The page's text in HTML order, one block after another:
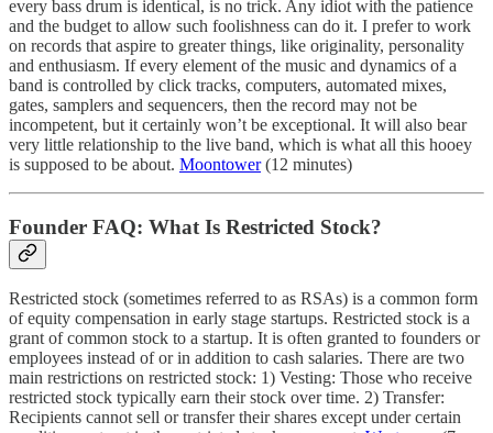
every bass drum is identical, is no trick. Any idiot with the patience
and the budget to allow such foolishness can do it. I prefer to work
on records that aspire to greater things, like originality, personality
and enthusiasm. If every element of the music and dynamics of a
band is controlled by click tracks, computers, automated mixes,
gates, samplers and sequencers, then the record may not be
incompetent, but it certainly won’t be exceptional. It will also bear
very little relationship to the live band, which is what all this hooey
is supposed to be about. Moontower(12 minutes)
Founder FAQ: What Is Restricted Stock?
Restricted stock (sometimes referred to as RSAs) is a common form
of equity compensation in early stage startups. Restricted stock is a
grant of common stock to a startup. It is often granted to founders or
employees instead of or in addition to cash salaries. There are two
main restrictions on restricted stock: 1) Vesting: Those who receive
restricted stock typically earn their stock over time. 2) Transfer:
Recipients cannot sell or transfer their shares except under certain